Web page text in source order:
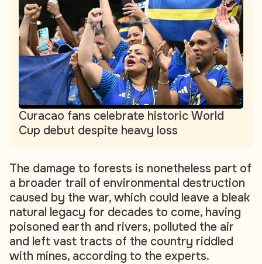
Curacao fans celebrate historic World
Cup debut despite heavy loss
The damage to forests is nonetheless part of
a broader trail of environmental destruction
caused by the war, which could leave a bleak
natural legacy for decades to come, having
poisoned earth and rivers, polluted the air
and left vast tracts of the country riddled
with mines, according to the experts.